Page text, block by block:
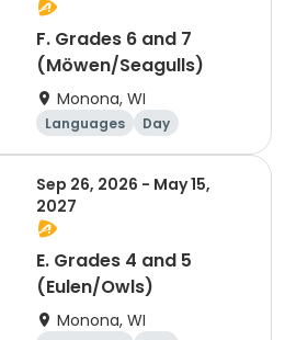
F. Grades 6 and 7
(Möwen/Seagulls)
Monona, WI
Languages Day
Sep 26, 2026 - May 15,
2027
E. Grades 4 and 5
(Eulen/Owls)
Monona, WI